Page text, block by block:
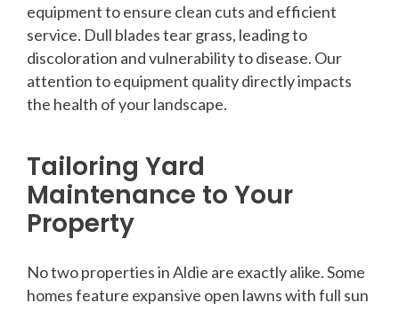
equipment to ensure clean cuts and efficient
service. Dull blades tear grass, leading to
discoloration and vulnerability to disease. Our
attention to equipment quality directly impacts
the health of your landscape.
Tailoring Yard
Maintenance to Your
Property
No two properties in Aldie are exactly alike. Some
homes feature expansive open lawns with full sun